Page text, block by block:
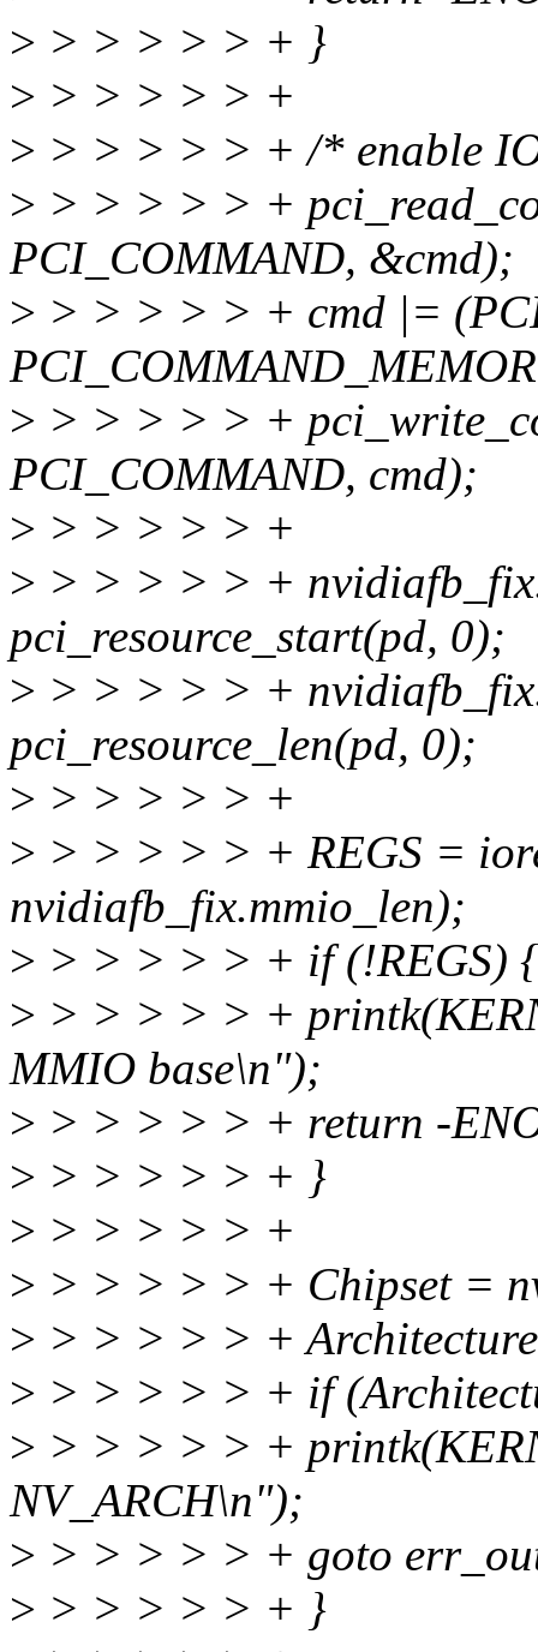
> > > > > > + }
> > > > > > +
> > > > > > + /* enable
> > > > > > +
PCI_COMMAND, &cmd);
> > > > > > + cmd |=
> > > > > > +
PCI_COMMAND, cmd);
> > > > > > +
> > > > > > +
pci_resource_start(pd, 0);
> > > > > > +
pci_resource_len(pd, 0);
> > > > > > +
> > > > > > + REGS =
nvidiafb_fix.mmio_len);
> > > > > > + if (!REGS) {
> > > > > > +
MMIO base\n");
> > > > > > + return -
> > > > > > + }
> > > > > > +
> > > > > > + Chipset =
> > > > > > +
> > > > > > + if
> > > > > > +
NV_ARCH\n");
> > > > > > + goto
> > > > > > + }